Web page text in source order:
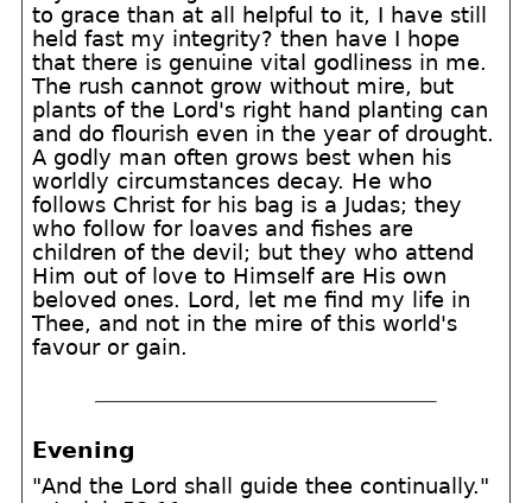
to grace than at all helpful to it, I have still
held fast my integrity? then have I hope
that there is genuine vital godliness in me.
The rush cannot grow without mire, but
plants of the Lord's right hand planting can
and do flourish even in the year of drought.
A godly man often grows best when his
worldly circumstances decay. He who
follows Christ for his bag is a Judas; they
who follow for loaves and fishes are
children of the devil; but they who attend
Him out of love to Himself are His own
beloved ones. Lord, let me find my life in
Thee, and not in the mire of this world's
favour or gain.
Evening
"And the Lord shall guide thee continually."